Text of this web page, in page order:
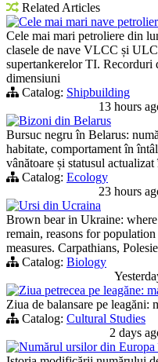
Related Articles
Cele mai mari nave
Cele mai mari petroliere din
clasele de nave VLCC și
supertankerelor TI. Recorduri
dimensiuni
Catalog: Shipbuilding
13 hours
Bizoni din Belarus
Bursuc negru în Belarus:
habitate, comportament în
vânătoare și statusul
Catalog: Ecology
23 hours
Ursi din Ucraina
Brown bear in Ukraine:
remain, reasons for
measures. Carpathians,
Catalog: Biology
Ziua petrecea pe leagăne:
Ziua de balansare pe leagăni:
Catalog: Cultural Studies
2 days
Numărul ursilor din